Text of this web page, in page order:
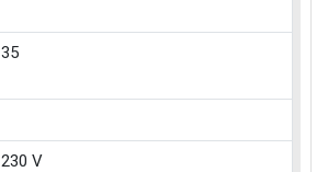
35
230 V